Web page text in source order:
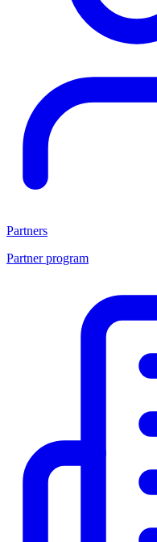
Partners
Partner program